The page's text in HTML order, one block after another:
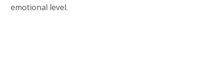
emotional level.